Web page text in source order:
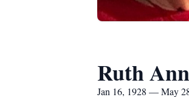
Ruth
Jan 16, 1928 — May